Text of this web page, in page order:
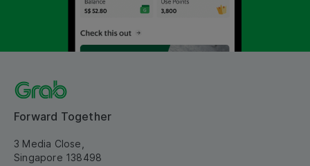
Forward Together
3 Media Close,
Singapore 138498